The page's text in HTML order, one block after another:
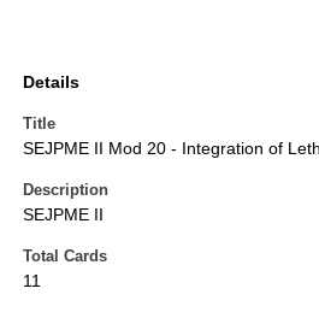
Details
Title
SEJPME II Mod 20 - Integration of
Description
SEJPME II
Total Cards
11